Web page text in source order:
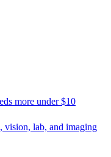
more under $10
vision, lab, and imaging